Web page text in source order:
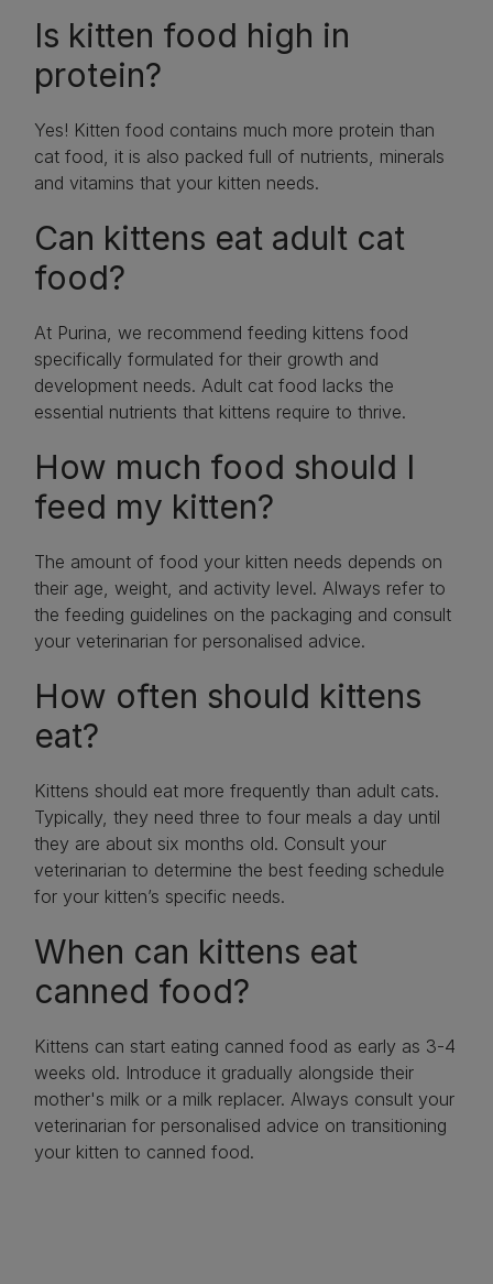
Is kitten food high in
protein?
Yes! Kitten food contains much more protein than
cat food, it is also packed full of nutrients, minerals
and vitamins that your kitten needs.
Can kittens eat adult cat
food?
At Purina, we recommend feeding kittens food
specifically formulated for their growth and
development needs. Adult cat food lacks the
essential nutrients that kittens require to thrive.
How much food should I
feed my kitten?
The amount of food your kitten needs depends on
their age, weight, and activity level. Always refer to
the feeding guidelines on the packaging and consult
your veterinarian for personalised advice.
How often should kittens
eat?
Kittens should eat more frequently than adult cats.
Typically, they need three to four meals a day until
they are about six months old. Consult your
veterinarian to determine the best feeding schedule
for your kitten’s specific needs.
When can kittens eat
canned food?
Kittens can start eating canned food as early as 3-4
weeks old. Introduce it gradually alongside their
mother's milk or a milk replacer. Always consult your
veterinarian for personalised advice on transitioning
your kitten to canned food.